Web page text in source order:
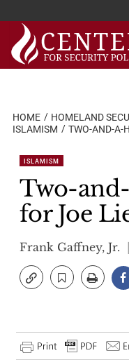
Skip
content
HOME
HOMELAND
ISLAMISM
TWO-AND-A-
ISLAMISM
Two-
for Joe
Frank Gaffney, Jr.